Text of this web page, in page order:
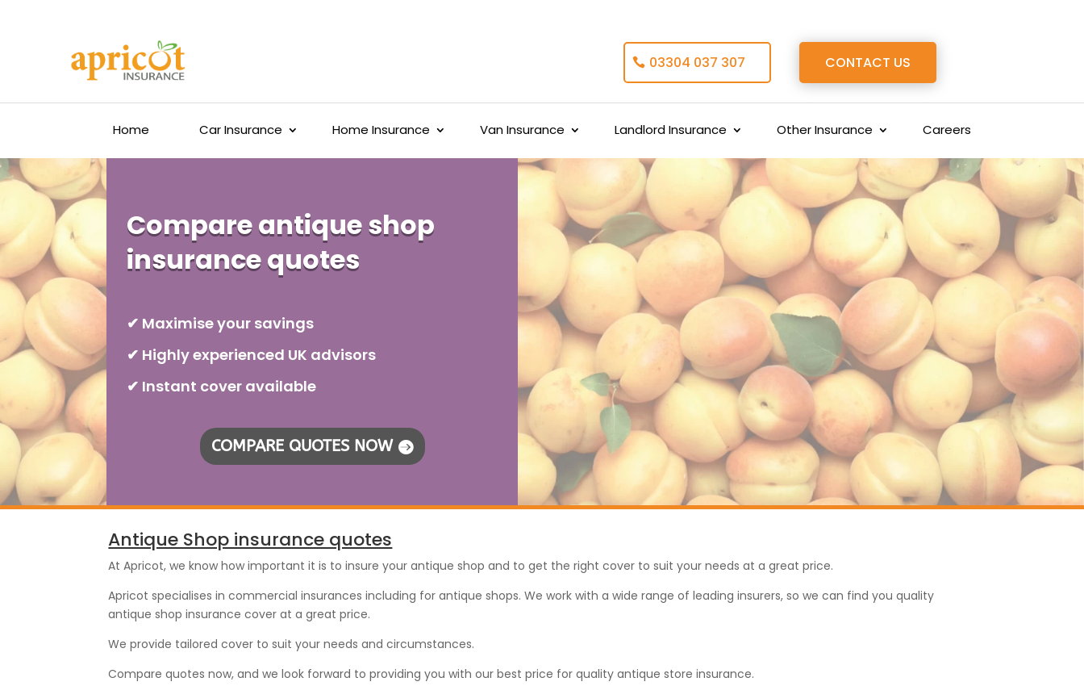
03304 037 307 CONTACT US
Home Car Insurance Home Insurance Van Insurance Landlord Insurance Other Insurance Careers
Compare antique shop
insurance quotes
✔ Maximise your savings
✔ Highly experienced UK advisors
✔ Instant cover available
COMPARE QUOTES NOW
Antique Shop insurance quotes
At Apricot, we know how important it is to insure your antique shop and to get the right cover to suit your needs at a great price.
Apricot specialises in commercial insurances including for antique shops. We work with a wide range of leading insurers, so we can find you quality
antique shop insurance cover at a great price.
We provide tailored cover to suit your needs and circumstances.
Compare quotes now, and we look forward to providing you with our best price for quality antique store insurance.